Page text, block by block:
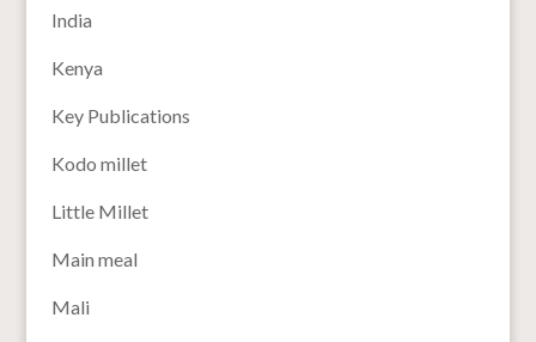
India
Kenya
Key Publications
Kodo millet
Little Millet
Main meal
Mali